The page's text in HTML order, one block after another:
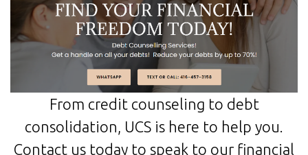
From credit counseling to debt
consolidation, UCS is here to help you.
Contact us today to speak to our financial